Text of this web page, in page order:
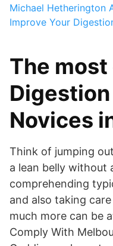
Michael Hetherington
Improve Your
The
Novices
Think of jumping
a lean belly without
comprehending
and also taking
much more can be
Comply With